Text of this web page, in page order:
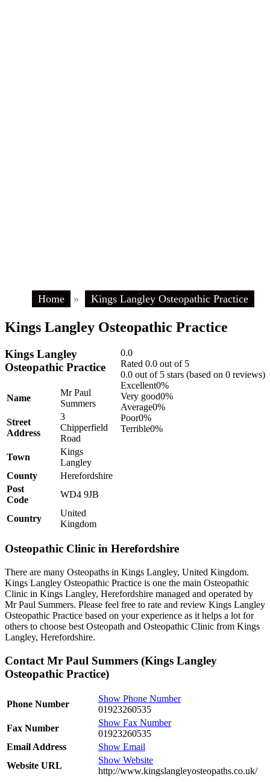
Home » Kings Langley Osteopathic Practice
Kings Langley Osteopathic Practice
0.0
Rated 0.0 out of 5
0.0 out of 5 stars (based on 0 reviews)
Excellent0%
Very good0%
Average0%
Poor0%
Terrible0%
Kings Langley
Osteopathic Practice
Name
Mr Paul
Summers
Street
Address
3
Chipperfield
Road
Town
Kings
Langley
County
Herefordshire
Post
Code
WD4 9JB
Country
United
Kingdom
Osteopathic Clinic in Herefordshire
There are many Osteopaths in Kings Langley, United Kingdom.
Kings Langley Osteopathic Practice is one the main Osteopathic
Clinic in Kings Langley, Herefordshire managed and operated by
Mr Paul Summers. Please feel free to rate and review Kings Langley
Osteopathic Practice based on your experience as it helps a lot for
others to choose best Osteopath and Osteopathic Clinic from Kings
Langley, Herefordshire.
Contact Mr Paul Summers (Kings Langley
Osteopathic Practice)
Phone Number
Show Phone Number
01923260535
Fax Number
Show Fax Number
01923260535
Email Address
Show Email
Website URL
Show Website
http://www.kingslangleyosteopaths.co.uk/